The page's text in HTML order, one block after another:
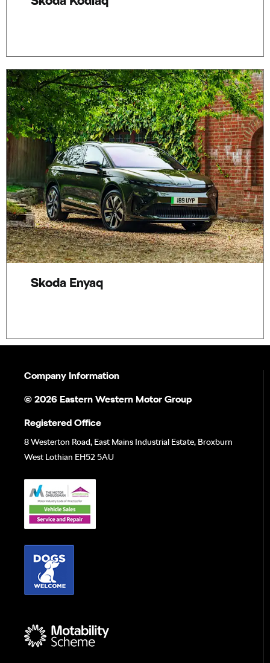
Skoda Enyaq
Company Information
© 2026 Eastern Western Motor Group
Registered Office
8 Westerton Road, East Mains Industrial Estate, Broxburn
West Lothian EH52 5AU